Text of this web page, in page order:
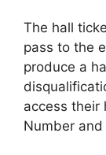
The hall
pass to the
produce a
access their
Number